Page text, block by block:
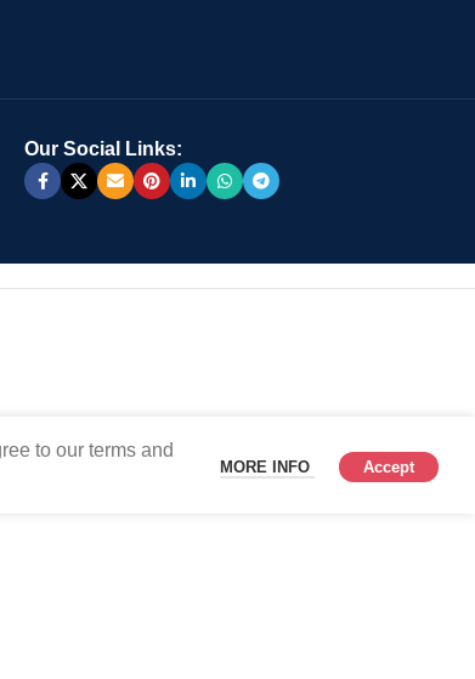
Our Social Links:
to our terms and
MORE INFO Accept